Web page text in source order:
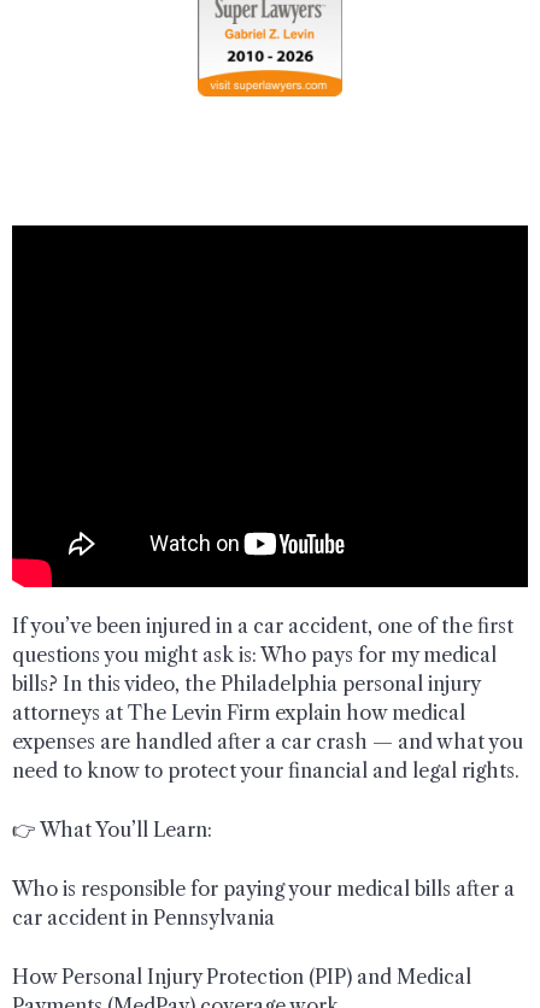
If you’ve been injured in a car accident, one of the first
questions you might ask is: Who pays for my medical
bills? In this video, the Philadelphia personal injury
attorneys at The Levin Firm explain how medical
expenses are handled after a car crash — and what you
need to know to protect your financial and legal rights.
👉 What You’ll Learn:
Who is responsible for paying your medical bills after a
car accident in Pennsylvania
How Personal Injury Protection (PIP) and Medical